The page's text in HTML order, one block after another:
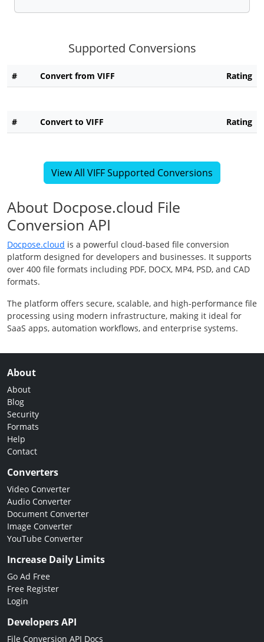
Supported Conversions
# Convert from VIFF Rating
# Convert to VIFF Rating
View All VIFF Supported Conversions
About Docpose.cloud File
Conversion API
Docpose.cloud is a powerful cloud-based file conversion
platform designed for developers and businesses. It supports
over 400 file formats including PDF, DOCX, MP4, PSD, and CAD
formats.
The platform offers secure, scalable, and high-performance file
processing using modern infrastructure, making it ideal for
SaaS apps, automation workflows, and enterprise systems.
About
About
Blog
Security
Formats
Help
Contact
Converters
Video Converter
Audio Converter
Document Converter
Image Converter
YouTube Converter
Increase Daily Limits
Go Ad Free
Free Register
Login
Developers API
File Conversion API Docs